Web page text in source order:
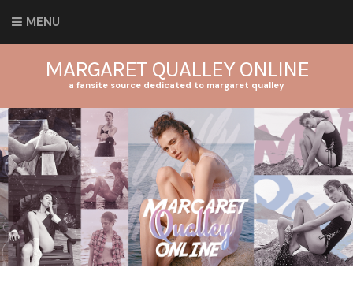
MENU
MARGARET QUALLEY ONLINE
a fansite source dedicated to margaret qualley